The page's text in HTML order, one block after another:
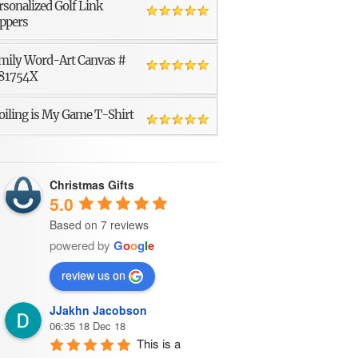
Golf Link
Word-Art Canvas #
is My Game T-Shirt
Christmas Gifts
5.0
Based on 7 reviews
powered byGoogle
review us on
JJakhn Jacobson
06:35 18 Dec 18
This is a